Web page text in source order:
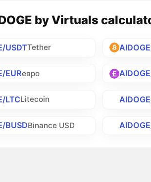
by Virtuals
USDTTether
EURевро
LTCLitecoin
BUSDBinance USD